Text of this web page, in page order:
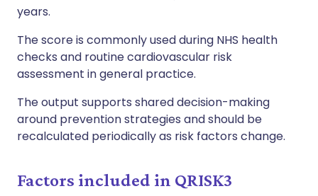
years.
The score is commonly used during NHS health
checks and routine cardiovascular risk
assessment in general practice.
The output supports shared decision-making
around prevention strategies and should be
recalculated periodically as risk factors change.
Factors included in QRISK3